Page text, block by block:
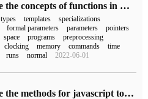
What are the concepts of functions in C++
types templates
specializations
formal parameters parameters
pointers
space programs
preprocessing
clocking memory commands
time
runs normal 2022-06-01
What are the methods for javascript to create functions?